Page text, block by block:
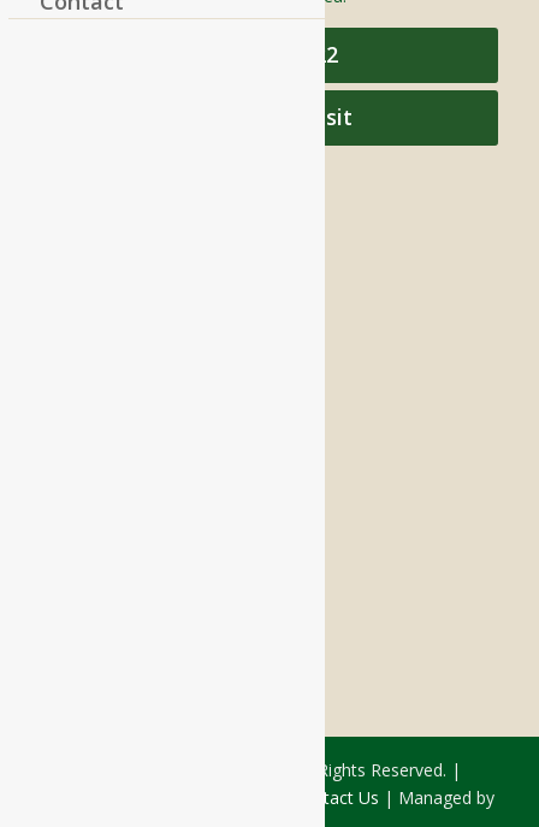
978-448-4122
Schedule a Visit
© 2026 - Rivercourt Residences. All Rights Reserved. |
Contact Us | Managed by